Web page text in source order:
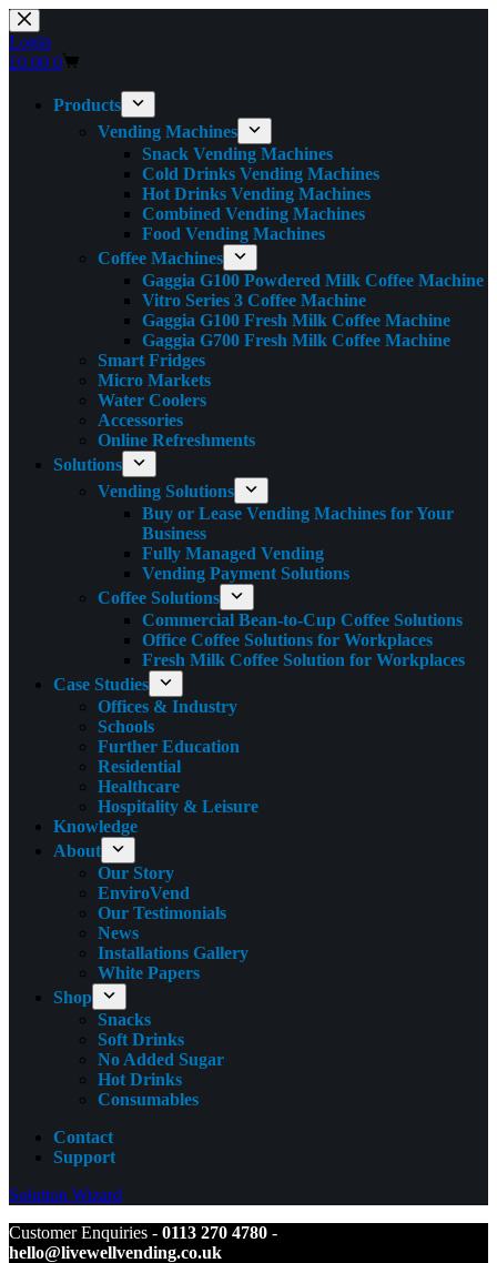
Skip
to
content
Login
Shopping
£0.00 0
Products
Vending Machines
Snack Vending Machines
Cold Drinks Vending Machines
Hot Drinks Vending Machines
Combined Vending Machines
Food Vending Machines
Coffee Machines
Gaggia G100 Powdered Milk Coffee Machine
Vitro Series 3 Coffee Machine
Gaggia G100 Fresh Milk Coffee Machine
Gaggia G700 Fresh Milk Coffee Machine
Smart Fridges
Micro Markets
Water Coolers
Accessories
Online Refreshments
Solutions
Vending Solutions
Buy or Lease Vending Machines for Your
Business
Fully Managed Vending
Vending Payment Solutions
Coffee Solutions
Commercial Bean-to-Cup Coffee Solutions
Office Coffee Solutions for Workplaces
Fresh Milk Coffee Solution for Workplaces
Case Studies
Offices & Industry
Schools
Further Education
Residential
Healthcare
Hospitality & Leisure
Knowledge
About
Our Story
EnviroVend
Our Testimonials
News
Installations Gallery
White Papers
Shop
Snacks
Soft Drinks
No Added Sugar
Hot Drinks
Consumables
Contact
Support
Solution Wizard
Customer Enquiries - 0113 270 4780 -
hello@livewellvending.co.uk